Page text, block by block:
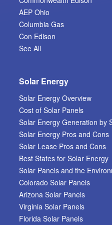
AEP Ohio
Columbia Gas
Con Edison
See All
Solar Energy
Solar Energy Overview
Cost of Solar Panels
Solar Energy Generation by
Solar Energy Pros and Cons
Solar Lease Pros and Cons
Best States for Solar Energy
Solar Panels and the
Colorado Solar Panels
Arizona Solar Panels
Virginia Solar Panels
Florida Solar Panels